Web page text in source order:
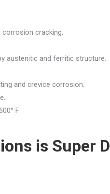
cracking.
austenitic and ferritic structure.
and crevice corrosion.
F.
is Super